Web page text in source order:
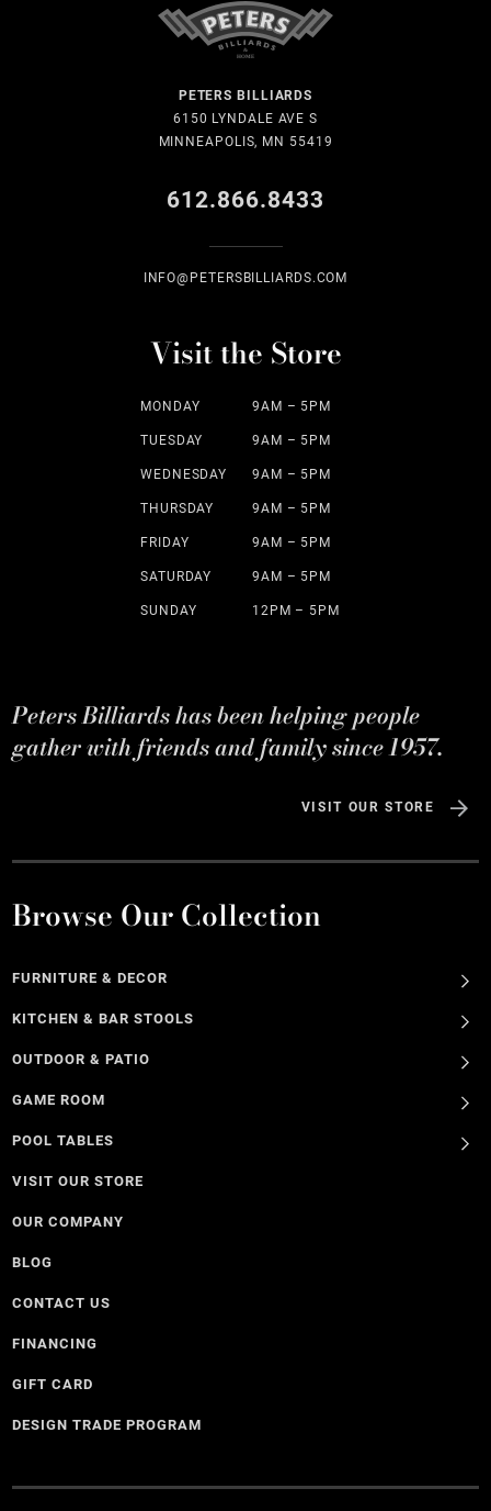
PETERS BILLIARDS
6150 LYNDALE AVE S
MINNEAPOLIS, MN 55419
612.866.8433
INFO@PETERSBILLIARDS.COM
Visit the Store
MONDAY 9AM – 5PM
TUESDAY 9AM – 5PM
WEDNESDAY 9AM – 5PM
THURSDAY 9AM – 5PM
FRIDAY 9AM – 5PM
SATURDAY 9AM – 5PM
SUNDAY 12PM – 5PM
Peters Billiards has been helping people
gather with friends and family since 1957.
VISIT OUR STORE
Browse Our Collection
FURNITURE & DECOR
KITCHEN & BAR STOOLS
OUTDOOR & PATIO
GAME ROOM
POOL TABLES
VISIT OUR STORE
OUR COMPANY
BLOG
CONTACT US
FINANCING
GIFT CARD
DESIGN TRADE PROGRAM